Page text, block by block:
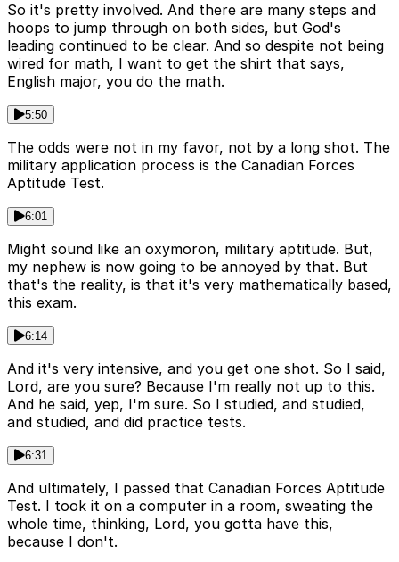
So it's pretty involved. And there are many steps and
hoops to jump through on both sides, but God's
leading continued to be clear. And so despite not being
wired for math, I want to get the shirt that says,
English major, you do the math.
5:50
The odds were not in my favor, not by a long shot. The
military application process is the Canadian Forces
Aptitude Test.
6:01
Might sound like an oxymoron, military aptitude. But,
my nephew is now going to be annoyed by that. But
that's the reality, is that it's very mathematically based,
this exam.
6:14
And it's very intensive, and you get one shot. So I said,
Lord, are you sure? Because I'm really not up to this.
And he said, yep, I'm sure. So I studied, and studied,
and studied, and did practice tests.
6:31
And ultimately, I passed that Canadian Forces Aptitude
Test. I took it on a computer in a room, sweating the
whole time, thinking, Lord, you gotta have this,
because I don't.